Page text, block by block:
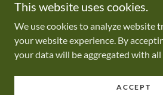
Copyright © 2026 Optimal Yardscapes
This website uses cookies.
We use cookies to analyze website
your website experience. By
your data will be aggregated with
ACCEPT